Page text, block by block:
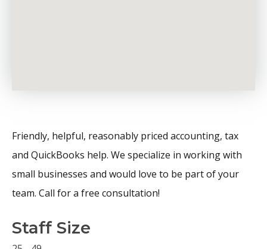
Friendly, helpful, reasonably priced accounting, tax
and QuickBooks help. We specialize in working with
small businesses and would love to be part of your
team. Call for a free consultation!
Staff Size